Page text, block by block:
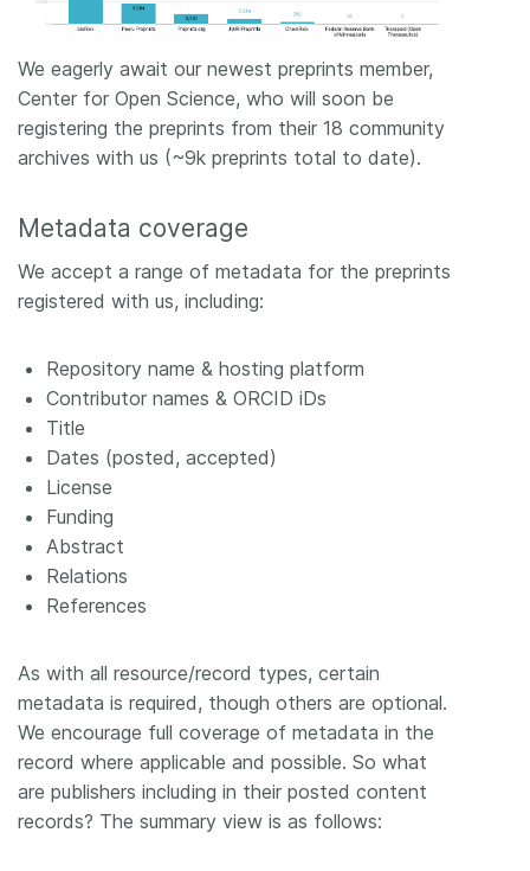
We eagerly await our newest preprints member,
Center for Open Science, who will soon be
registering the preprints from their 18 community
archives with us (~9k preprints total to date).
Metadata coverage
We accept a range of metadata for the preprints
registered with us, including:
Repository name & hosting platform
Contributor names & ORCID iDs
Title
Dates (posted, accepted)
License
Funding
Abstract
Relations
References
As with all resource/record types, certain
metadata is required, though others are optional.
We encourage full coverage of metadata in the
record where applicable and possible. So what
are publishers including in their posted content
records? The summary view is as follows: